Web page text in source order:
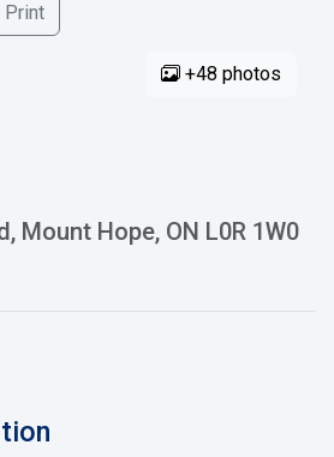
Print
+48 photos
Mount Hope, ON L0R 1W0